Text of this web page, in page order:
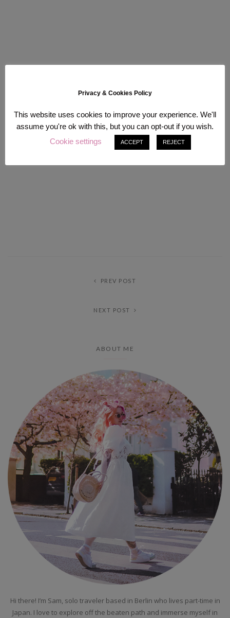
PREV POST
NEXT POST
ABOUT ME
Hi there! I’m Sam, solo traveler based in Berlin who lives part-time in
Japan. I love to explore off the beaten path and immerse myself in
Privacy & Cookies Policy
This website uses cookies to improve your experience. We'll
assume you're ok with this, but you can opt-out if you wish.
Cookie settings
ACCEPT REJECT